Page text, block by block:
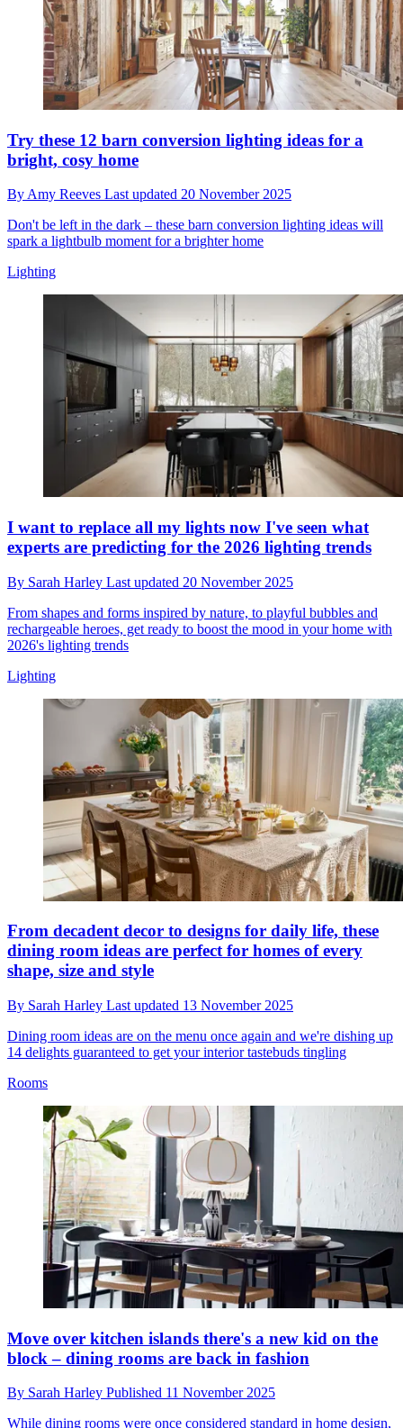
Try these 12 barn conversion lighting ideas for a
bright, cosy home
By Amy Reeves Last updated 20 November 2025
Don't be left in the dark – these barn conversion lighting ideas will
spark a lightbulb moment for a brighter home
Lighting
I want to replace all my lights now I've seen what
experts are predicting for the 2026 lighting trends
By Sarah Harley Last updated 20 November 2025
From shapes and forms inspired by nature, to playful bubbles and
rechargeable heroes, get ready to boost the mood in your home with
2026's lighting trends
Lighting
From decadent decor to designs for daily life, these
dining room ideas are perfect for homes of every
shape, size and style
By Sarah Harley Last updated 13 November 2025
Dining room ideas are on the menu once again and we're dishing up
14 delights guaranteed to get your interior tastebuds tingling
Rooms
Move over kitchen islands there's a new kid on the
block – dining rooms are back in fashion
By Sarah Harley Published 11 November 2025
While dining rooms were once considered standard in home design,